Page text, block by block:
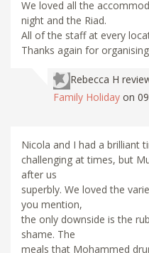
We loved all the
night and the Riad.
All of the staff at every
Thanks again for
Rebecca H
Family Holiday on
Nicola and I had a brilliant
challenging at times, but
after us
superbly. We loved the
you mention,
the only downside is the
shame. The
meals that Mohammed